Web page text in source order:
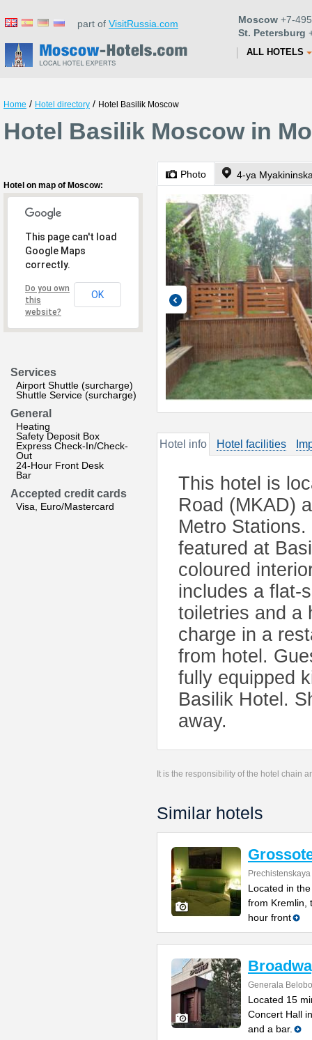
part of VisitRussia.com Moscow +7-
St. Petersburg
ALL HOTELS
Home / Hotel directory / Hotel Basilik Moscow
Hotel Basilik Moscow in
Hotel on map of Moscow:
This page can't load
Google Maps
correctly.
Do you own
this
website?
OK
Services
Airport Shuttle (surcharge)
Shuttle Service (surcharge)
General
Heating
Safety Deposit Box
Express Check-In/Check-
Out
24-Hour Front Desk
Bar
Accepted credit cards
Visa, Euro/Mastercard
Photo 4-ya
Hotel info Hotel facilities
This hotel is
Road (MKAD)
Metro
featured at
coloured
includes a flat-
toiletries and a
charge in a
from hotel.
fully equipped
Basilik Hotel.
away.
It is the responsibility of the hotel chain
Similar hotels
Located in
from Kremlin,
hour front
Generala
Located 15
Concert Hall
and a bar.